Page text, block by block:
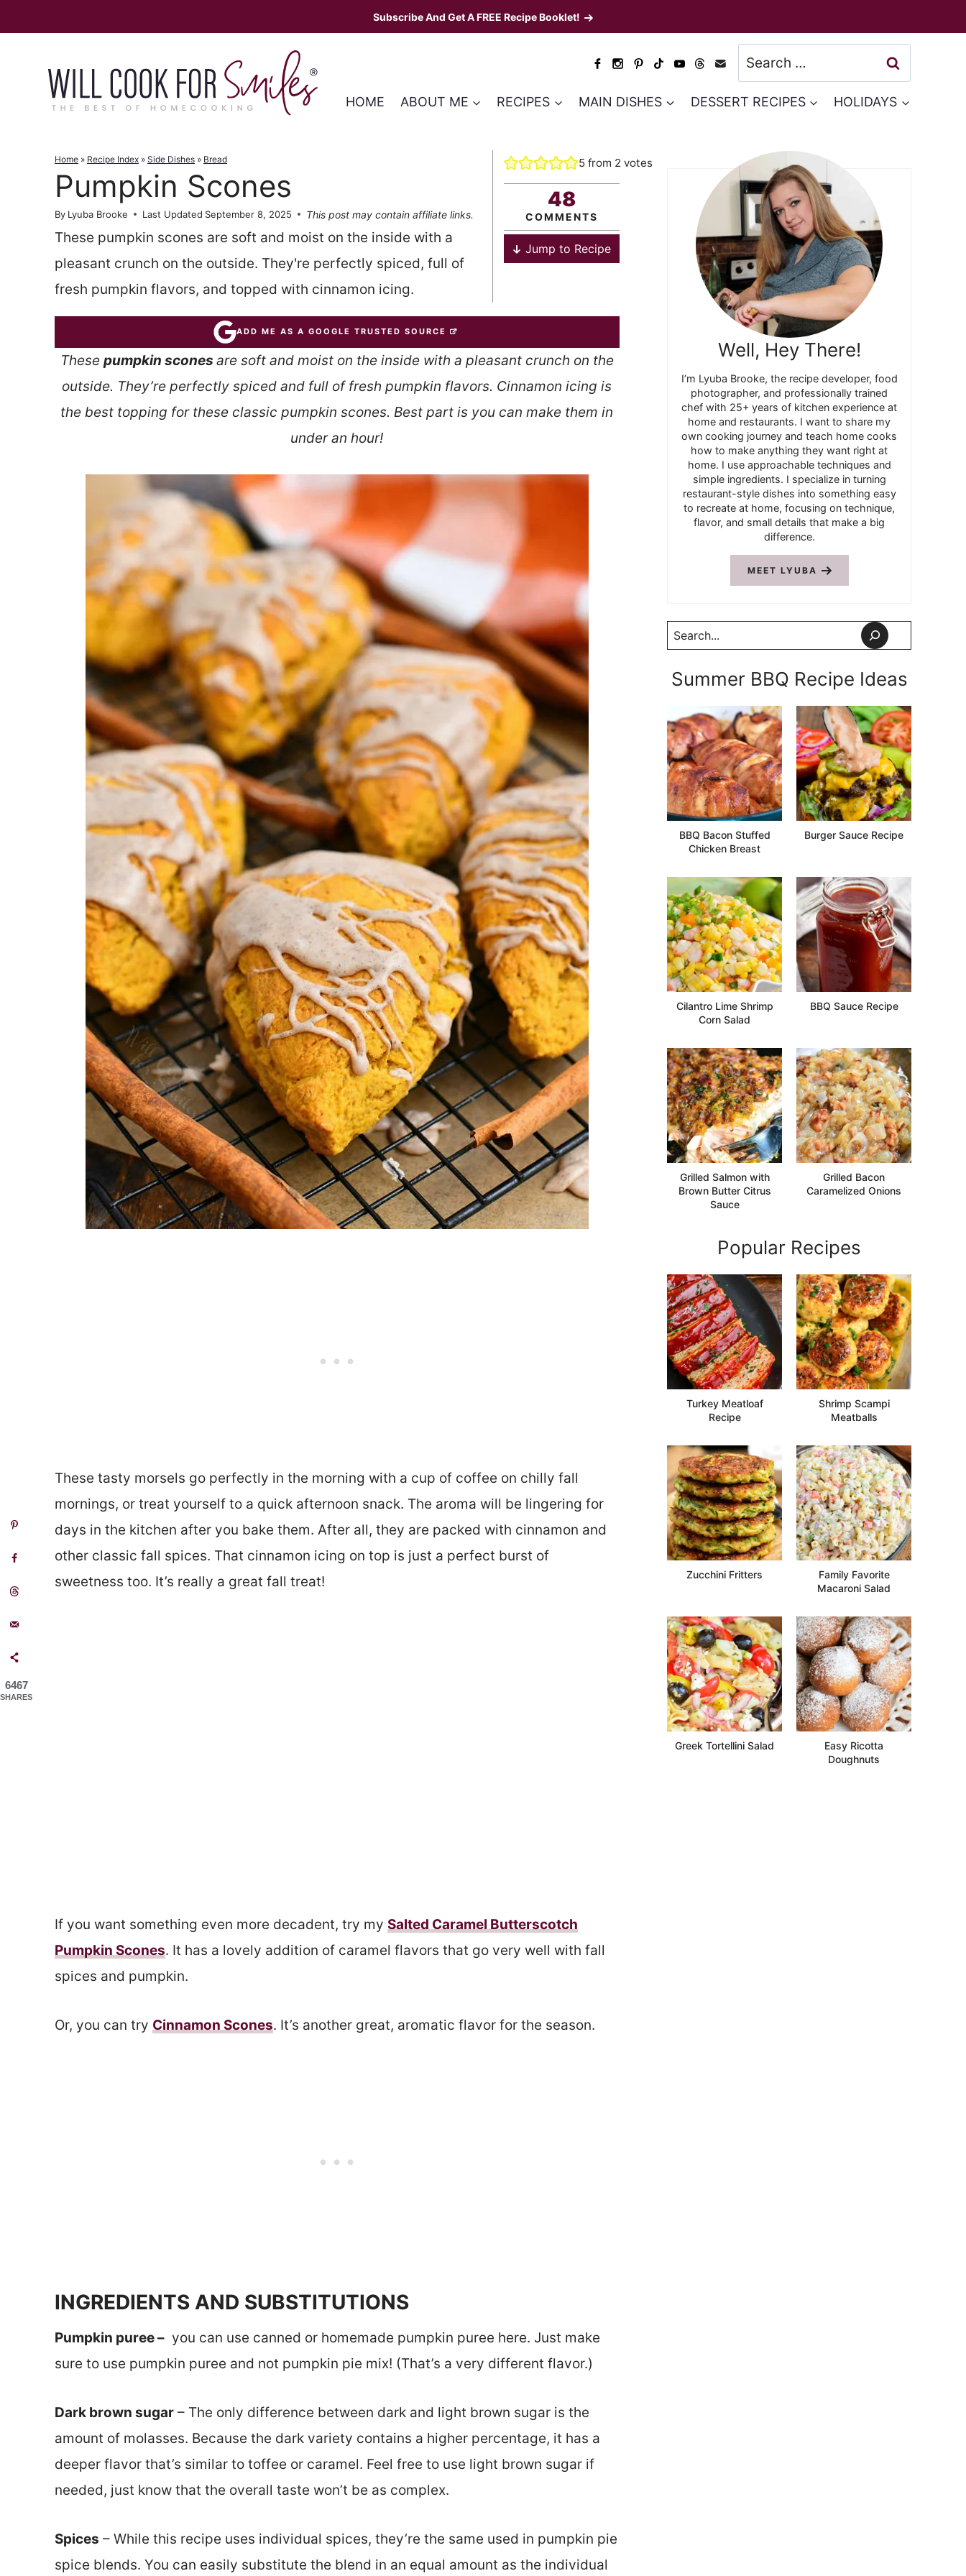
to
Subscribe And Get A FREE Recipe Booklet!
Search
for:
HOME ABOUT ME RECIPES MAIN DISHES DESSERT RECIPES HOLIDAYS
Home » Recipe Index » Side Dishes » Bread
Pumpkin Scones
By Lyuba Brooke Last Updated September 8, 2025 This post may contain affiliate links.
These pumpkin scones are soft and moist on the inside with a
pleasant crunch on the outside. They're perfectly spiced, full of
fresh pumpkin flavors, and topped with cinnamon icing.
5from 2 votes
48
COMMENTS
Jump to Recipe
ADD ME AS A GOOGLE TRUSTED SOURCE
These pumpkin scones are soft and moist on the inside with a pleasant crunch on the
outside. They’re perfectly spiced and full of fresh pumpkin flavors. Cinnamon icing is
the best topping for these classic pumpkin scones. Best part is you can make them in
under an hour!
These tasty morsels go perfectly in the morning with a cup of coffee on chilly fall
mornings, or treat yourself to a quick afternoon snack. The aroma will be lingering for
days in the kitchen after you bake them. After all, they are packed with cinnamon and
other classic fall spices. That cinnamon icing on top is just a perfect burst of
sweetness too. It’s really a great fall treat!
If you want something even more decadent, try my Salted Caramel Butterscotch
Pumpkin Scones. It has a lovely addition of caramel flavors that go very well with fall
spices and pumpkin.
Or, you can try Cinnamon Scones. It’s another great, aromatic flavor for the season.
INGREDIENTS AND SUBSTITUTIONS
Pumpkin puree – you can use canned or homemade pumpkin puree here. Just make
sure to use pumpkin puree and not pumpkin pie mix! (That’s a very different flavor.)
Dark brown sugar – The only difference between dark and light brown sugar is the
amount of molasses. Because the dark variety contains a higher percentage, it has a
deeper flavor that’s similar to toffee or caramel. Feel free to use light brown sugar if
needed, just know that the overall taste won’t be as complex.
Spices – While this recipe uses individual spices, they’re the same used in pumpkin pie
spice blends. You can easily substitute the blend in an equal amount as the individual
Well, Hey There!
I’m Lyuba Brooke, the recipe developer, food
photographer, and professionally trained
chef with 25+ years of kitchen experience at
home and restaurants. I want to share my
own cooking journey and teach home cooks
how to make anything they want right at
home. I use approachable techniques and
simple ingredients. I specialize in turning
restaurant-style dishes into something easy
to recreate at home, focusing on technique,
flavor, and small details that make a big
difference.
MEET LYUBA
Search
Summer BBQ Recipe Ideas
BBQ Bacon Stuffed
Chicken Breast
Burger Sauce Recipe
Cilantro Lime Shrimp
Corn Salad
BBQ Sauce Recipe
Grilled Salmon with
Brown Butter Citrus
Sauce
Grilled Bacon
Caramelized Onions
Popular Recipes
Turkey Meatloaf
Recipe
Shrimp Scampi
Meatballs
Zucchini Fritters
Family Favorite
Macaroni Salad
Greek Tortellini Salad
Easy Ricotta
Doughnuts
6467
SHARES